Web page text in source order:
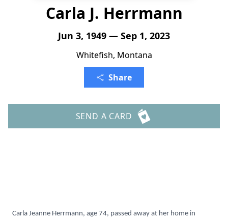
Carla J. Herrmann
Jun 3, 1949 — Sep 1, 2023
Whitefish, Montana
Share
SEND A CARD
Carla Jeanne Herrmann, age 74, passed away at her home in